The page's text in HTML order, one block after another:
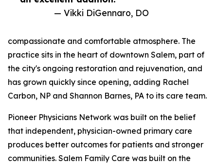
— Vikki DiGennaro, DO
compassionate and comfortable atmosphere. The
practice sits in the heart of downtown Salem, part of
the city's ongoing restoration and rejuvenation, and
has grown quickly since opening, adding Rachel
Carbon, NP and Shannon Barnes, PA to its care team.
Pioneer Physicians Network was built on the belief
that independent, physician-owned primary care
produces better outcomes for patients and stronger
communities. Salem Family Care was built on the